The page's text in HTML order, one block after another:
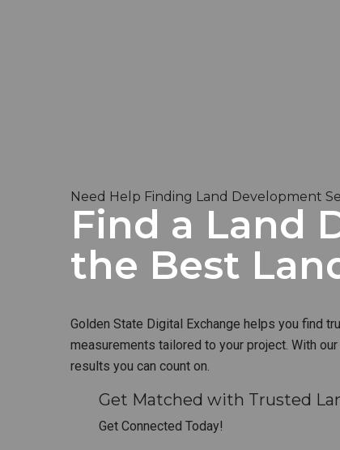
Need Help Finding Land Development
Find a Land
the Best
Golden State Digital Exchange helps you find
measurements tailored to your project. With
results you can count on.
Get Matched with Trusted
Get Connected Today!